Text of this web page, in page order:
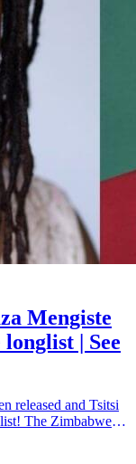
Mengiste
| See
released and Tsitsi
The Zimbabwean